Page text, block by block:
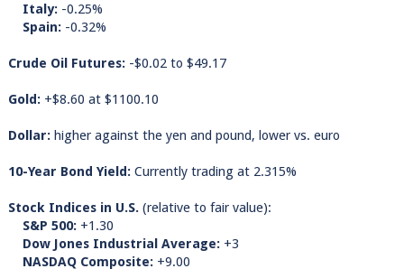
Italy:-0.25%
Spain:-0.32%
Crude Oil Futures: -$0.02 to $49.17
Gold: +$8.60 at $1100.10
Dollar:higher against the yen and pound, lower vs. euro
10-Year Bond Yield:Currently trading at 2.315%
Stock Indices in U.S. (relative to fair value):
S&P 500:+1.30
Dow Jones Industrial Average:+3
NASDAQ Composite:+9.00